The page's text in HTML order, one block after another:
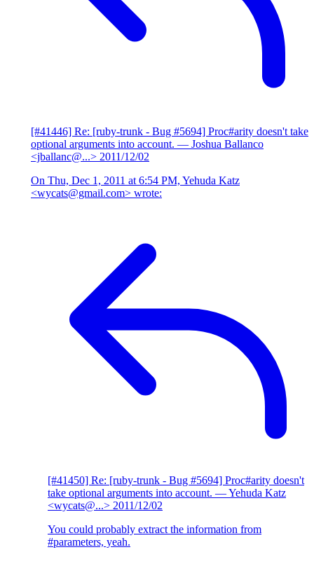
[#41446] Re: [ruby-trunk - Bug #5694] Proc#arity doesn't take
optional arguments into account. — Joshua Ballanco
<jballanc@...> 2011/12/02
On Thu, Dec 1, 2011 at 6:54 PM, Yehuda Katz
<wycats@gmail.com> wrote:
[#41450] Re: [ruby-trunk - Bug #5694] Proc#arity doesn't
take optional arguments into account. — Yehuda Katz
<wycats@...> 2011/12/02
You could probably extract the information from
#parameters, yeah.